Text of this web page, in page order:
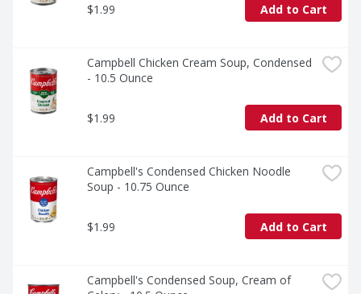
$1.99 Add to Cart
Campbell Chicken Cream Soup, Condensed
- 10.5 Ounce
$1.99 Add to Cart
Campbell's Condensed Chicken Noodle
Soup - 10.75 Ounce
$1.99 Add to Cart
Campbell's Condensed Soup, Cream of